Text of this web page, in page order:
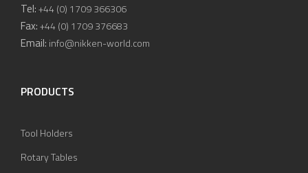
Tel:+44 (0) 1709 366306
Fax:+44 (0) 1709 376683
Email: info@nikken-world.com
PRODUCTS
Tool Holders
Rotary Tables